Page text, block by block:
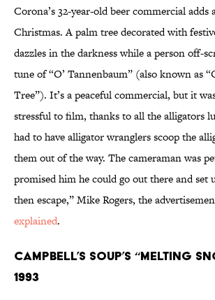
Corona’s 32-year-old beer commercial
Christmas. A palm tree decorated with
dazzles in the darkness while a person off-
tune of “O’ Tannenbaum” (also known as
Tree”). It’s a peaceful commercial, but it
stressful to film, thanks to all the alligators
had to have alligator wranglers scoop the
them out of the way. The cameraman was
promised him he could go out there and set
then escape,” Mike Rogers, the
explained.
Campbell’s Soup’s “Melting
1993